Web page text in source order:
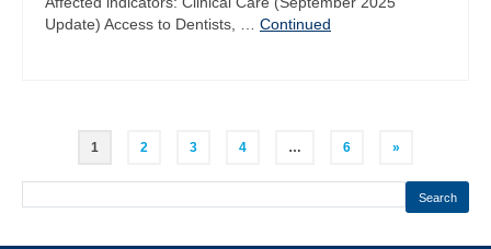
Update) Access to Dentists, … Continued
Posts
pagination
1 2 3 4 … 6 »
Search